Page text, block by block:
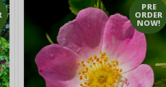
PRE
ORDER
NOW!